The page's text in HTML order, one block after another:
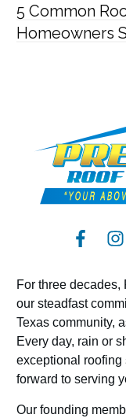
5 Common
Homeowners
For three
our steadfast
Texas community,
Every day, rain or
exceptional roofing
forward to serving
Our founding